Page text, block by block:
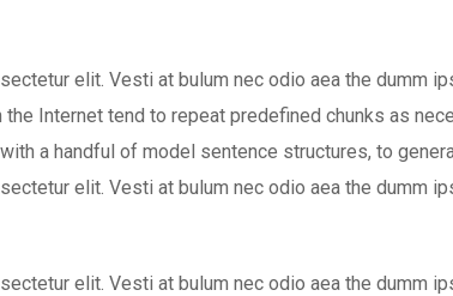
elit. Vesti at bulum nec odio aea the dumm
Internet tend to repeat predefined chunks as
a handful of model sentence structures, to
elit. Vesti at bulum nec odio aea the dumm
elit. Vesti at bulum nec odio aea the dumm